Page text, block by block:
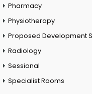
Pharmacy
Physiotherapy
Proposed Development
Radiology
Sessional
Specialist Rooms